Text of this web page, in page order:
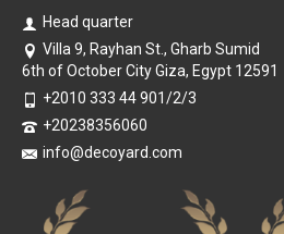
Head quarter
Villa 9, Rayhan St., Gharb Sumid
6th of October City Giza, Egypt 12591
+2010 333 44 901/2/3
+20238356060
info@decoyard.com